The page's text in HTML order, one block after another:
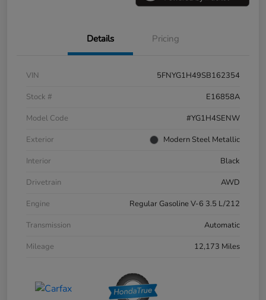
Details Pricing
VIN
5FNYG1H49SB162354
Stock #
E16858A
Model Code
#YG1H4SENW
Exterior
Modern Steel Metallic
Interior
Black
Drivetrain
AWD
Engine
Regular Gasoline V-6 3.5 L/212
Transmission
Automatic
Mileage
12,173 Miles